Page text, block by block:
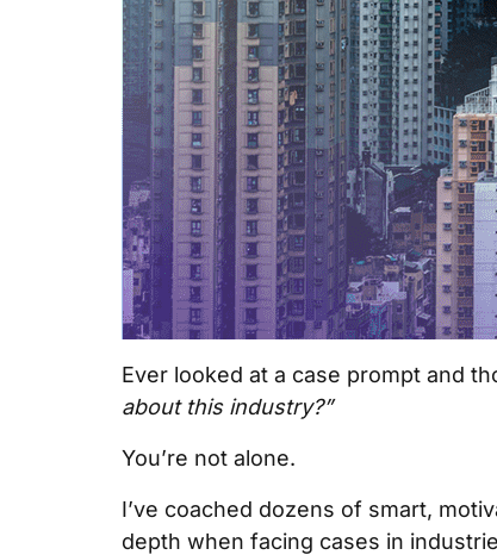
Ever looked at a case prompt and
about this industry?”
You’re not alone.
I’ve coached dozens of smart,
depth when facing cases in